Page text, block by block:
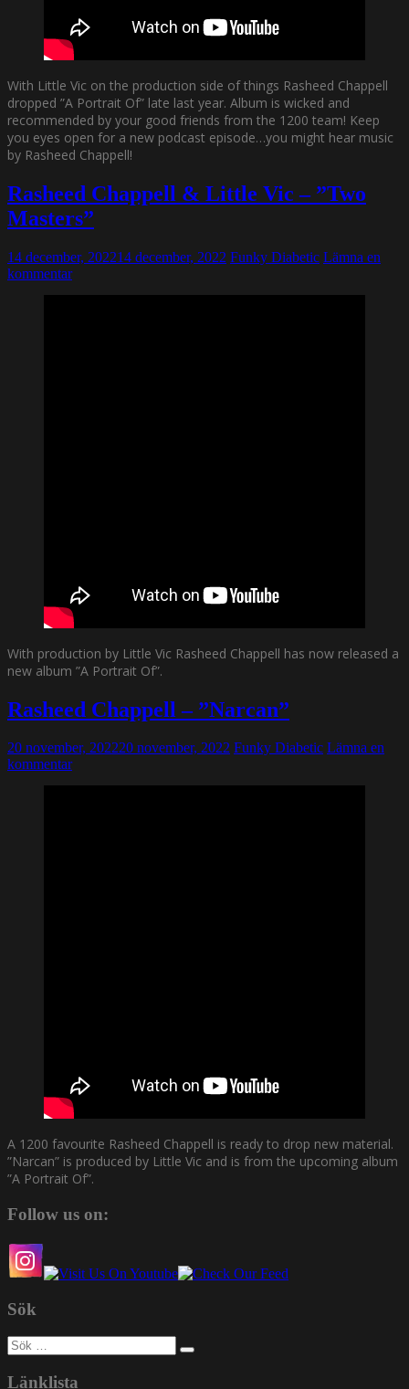
With Little Vic on the production side of things Rasheed Chappell
dropped ”A Portrait Of” late last year. Album is wicked and
recommended by your good friends from the 1200 team! Keep
you eyes open for a new podcast episode…you might hear music
by Rasheed Chappell!
Rasheed Chappell & Little Vic – ”Two
Masters”
14 december, 202214 december, 2022 Funky Diabetic Lämna en
kommentar
With production by Little Vic Rasheed Chappell has now released a
new album ”A Portrait Of”.
Rasheed Chappell – ”Narcan”
20 november, 202220 november, 2022 Funky Diabetic Lämna en
kommentar
A 1200 favourite Rasheed Chappell is ready to drop new material.
”Narcan” is produced by Little Vic and is from the upcoming album
”A Portrait Of”.
Follow us on:
Sök
Sök
efter:
Länklista